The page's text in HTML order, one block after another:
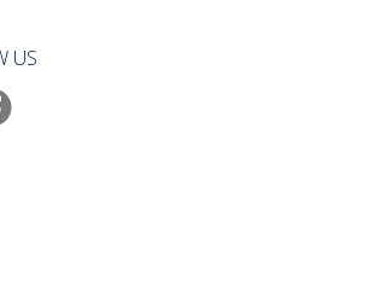
US